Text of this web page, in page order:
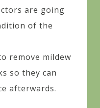
are going
of the
remove mildew
so they can
afterwards.